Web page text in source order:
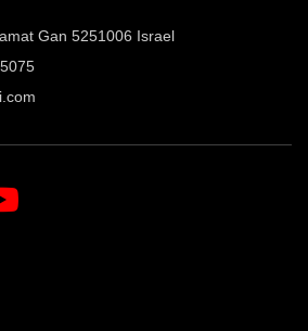
Gan 5251006 Israel